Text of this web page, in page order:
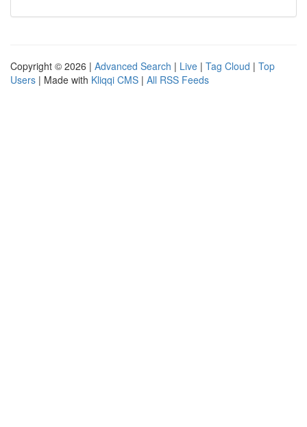
Copyright © 2026 | Advanced Search | Live | Tag Cloud | Top
Users | Made with Kliqqi CMS | All RSS Feeds